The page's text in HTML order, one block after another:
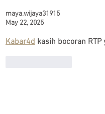
maya.wijaya31915
May 22, 2025
Kabar4d kasih bocoran